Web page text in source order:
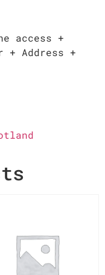
access +
+ Address +